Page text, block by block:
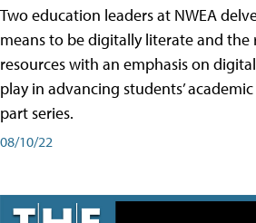
Two education leaders at NWEA
means to be digitally literate and
resources with an emphasis on
play in advancing students’
part series.
08/10/22